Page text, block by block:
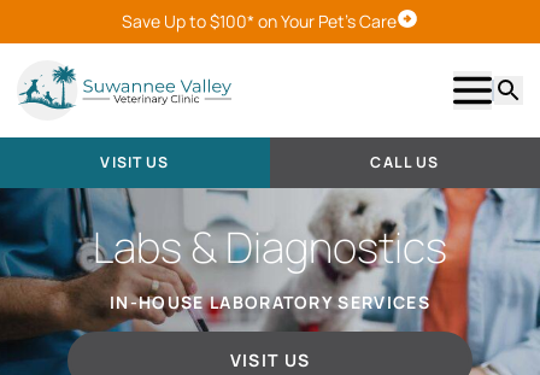
Save Up to $100* on Your Pet's CareVisit Us
Show
VISIT US CALL US
Labs & Diagnostics
IN-HOUSE LABORATORY SERVICES
VISIT US